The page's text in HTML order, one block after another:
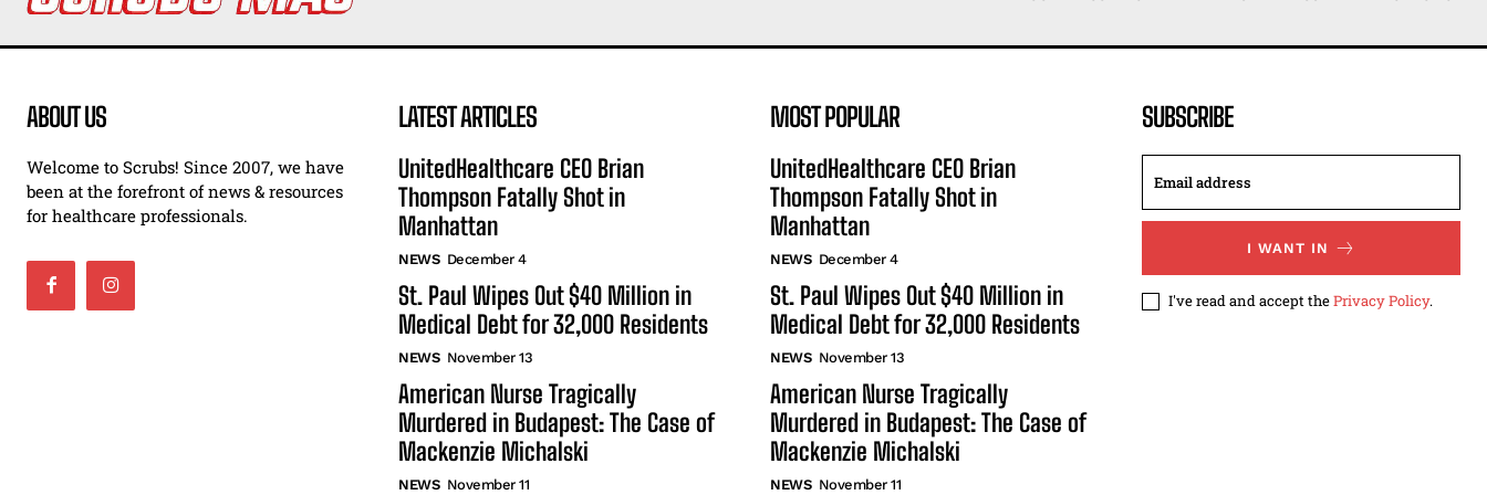
ABOUT US
Welcome to Scrubs! Since 2007, we have
been at the forefront of news & resources
for healthcare professionals.
LATEST ARTICLES
UnitedHealthcare CEO Brian
Thompson Fatally Shot in
Manhattan
NEWS December 4
St. Paul Wipes Out $40 Million in
Medical Debt for 32,000 Residents
NEWS November 13
American Nurse Tragically
Murdered in Budapest: The Case of
Mackenzie Michalski
NEWS November 11
MOST POPULAR
UnitedHealthcare CEO Brian
Thompson Fatally Shot in
Manhattan
NEWS December 4
St. Paul Wipes Out $40 Million in
Medical Debt for 32,000 Residents
NEWS November 13
American Nurse Tragically
Murdered in Budapest: The Case of
Mackenzie Michalski
NEWS November 11
SUBSCRIBE
I WANT IN
I've read and accept thePrivacy Policy.